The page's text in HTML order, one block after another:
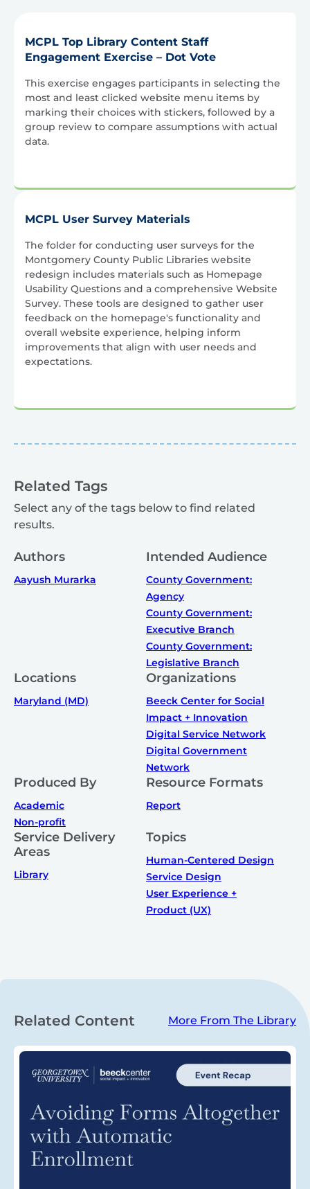
MCPL Top Library Content Staff
Engagement Exercise – Dot Vote
This exercise engages participants in selecting the
most and least clicked website menu items by
marking their choices with stickers, followed by a
group review to compare assumptions with actual
data.
MCPL User Survey Materials
The folder for conducting user surveys for the
Montgomery County Public Libraries website
redesign includes materials such as Homepage
Usability Questions and a comprehensive Website
Survey. These tools are designed to gather user
feedback on the homepage's functionality and
overall website experience, helping inform
improvements that align with user needs and
expectations.
Related Tags
Select any of the tags below to find related
results.
Authors
Aayush Murarka
Intended Audience
County Government:
Agency
County Government:
Executive Branch
County Government:
Legislative Branch
Locations
Maryland (MD)
Organizations
Beeck Center for Social
Impact + Innovation
Digital Service Network
Digital Government
Network
Produced By
Academic
Non-profit
Resource Formats
Report
Service Delivery
Areas
Library
Topics
Human-Centered Design
Service Design
User Experience +
Product (UX)
Related Content More From The Library